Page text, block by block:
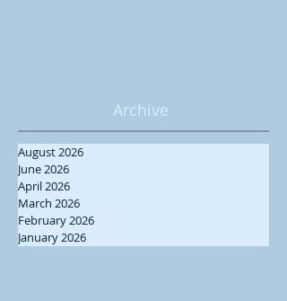
Archive
August 2026
June 2026
April 2026
March 2026
February 2026
January 2026